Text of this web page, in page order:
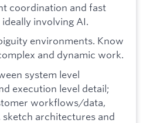
coordination and fast
involving AI.
environments. Know
and dynamic work.
system level
execution level detail;
workflows/data,
architectures and